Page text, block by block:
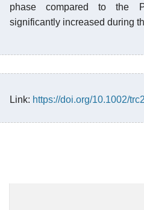
phase compared to the
significantly increased during
Link: https://doi.org/10.1002/